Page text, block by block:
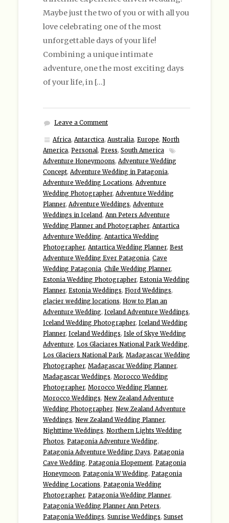
Maybe just the two of you or with all you
love celebrating one of the most
unforgettable days of your life!
Combining a unique intimate
adventure, one the most exciting days
of your life, in […]
Leave a Comment
Africa, Antarctica, Australia, Europe, North
America, Personal, Press, South America
Adventure Honeymoons, Adventure Wedding
Concept, Adventure Wedding in Patagonia,
Adventure Wedding Locations, Adventure
Wedding Photographer, Adventure Wedding
Planner, Adventure Weddings, Adventure
Weddings in Iceland, Ann Peters Adventure
Wedding Planner and Photographer, Antartica
Adventure Wedding, Antartica Wedding
Photographer, Antartica Wedding Planner, Best
Adventure Wedding Ever Patagonia, Cave
Wedding Patagonia, Chile Wedding Planner,
Estonia Wedding Photographer, Estonia Wedding
Planner, Estonia Weddings, Fjord Weddings,
glacier wedding locations, How to Plan an
Adventure Wedding, Iceland Adventure Weddings,
Iceland Wedding Photographer, Iceland Wedding
Planner, Iceland Weddings, Isle of Skye Wedding
Adventure, Los Glaciares National Park Wedding,
Los Glaciers National Park, Madagascar Wedding
Photographer, Madagascar Wedding Planner,
Madagascar Weddings, Morocco Wedding
Photographer, Morocco Wedding Planner,
Morocco Weddings, New Zealand Adventure
Wedding Photographer, New Zealand Adventure
Weddings, New Zealand Wedding Planner,
Nighttime Weddings, Northern Lights Wedding
Photos, Patagonia Adventure Wedding,
Patagonia Adventure Wedding Days, Patagonia
Cave Wedding, Patagonia Elopement, Patagonia
Honeymoon, Patagonia W Wedding, Patagonia
Wedding Locations, Patagonia Wedding
Photographer, Patagonia Wedding Planner,
Patagonia Wedding Planner Ann Peters,
Patagonia Weddings, Sunrise Weddings, Sunset